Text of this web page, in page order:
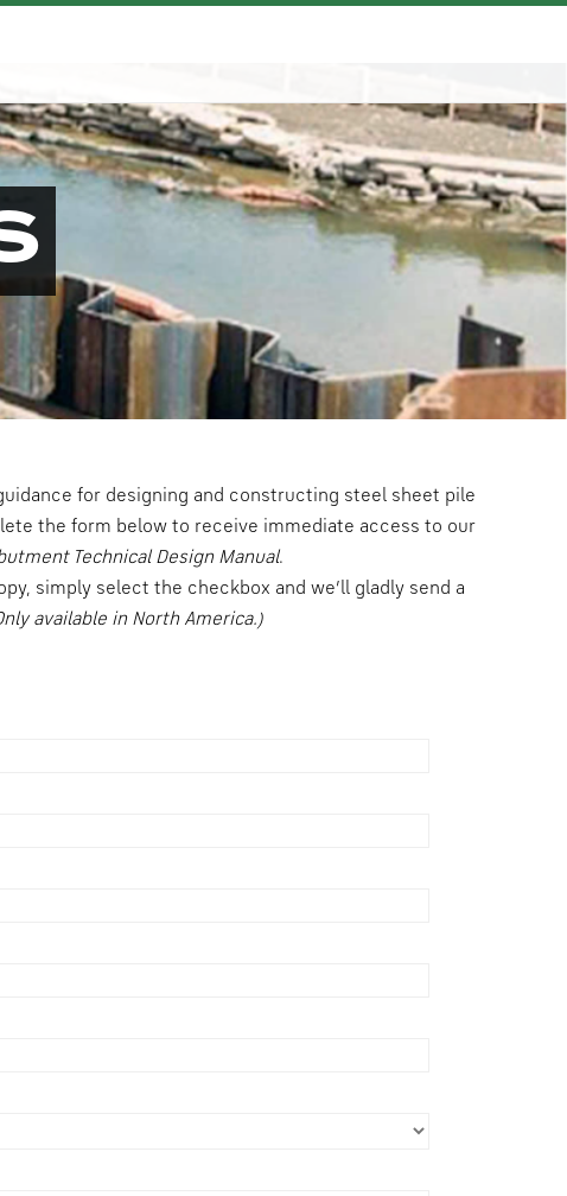
for designing and constructing steel sheet pile
the form below to receive immediate access to our
Technical Design Manual.
simply select the checkbox and we’ll gladly send a
available in North America.)